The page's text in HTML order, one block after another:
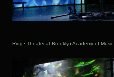
Ridge Theater at Brooklyn Academy of Music